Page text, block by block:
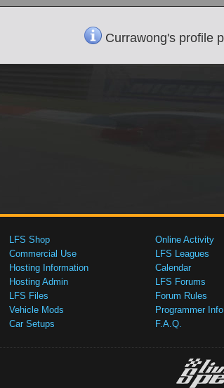
Currawong's profile
LFS Shop
Commercial Use
Hosting Information
Hosting Admin
LFS Files
Vehicle Mods
Car Setups
Online Activity
LFS Leagues
Calendar
LFS Forums
Forum Rules
Programmer Info
F.A.Q.